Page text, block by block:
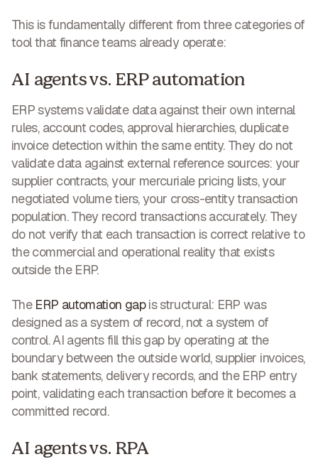
This is fundamentally different from three categories of
tool that finance teams already operate:
AI agents vs. ERP automation
ERP systems validate data against their own internal
rules, account codes, approval hierarchies, duplicate
invoice detection within the same entity. They do not
validate data against external reference sources: your
supplier contracts, your mercuriale pricing lists, your
negotiated volume tiers, your cross-entity transaction
population. They record transactions accurately. They
do not verify that each transaction is correct relative to
the commercial and operational reality that exists
outside the ERP.
The ERP automation gapis structural: ERP was
designed as a system of record, not a system of
control. AI agents fill this gap by operating at the
boundary between the outside world, supplier invoices,
bank statements, delivery records, and the ERP entry
point, validating each transaction before it becomes a
committed record.
AI agents vs. RPA